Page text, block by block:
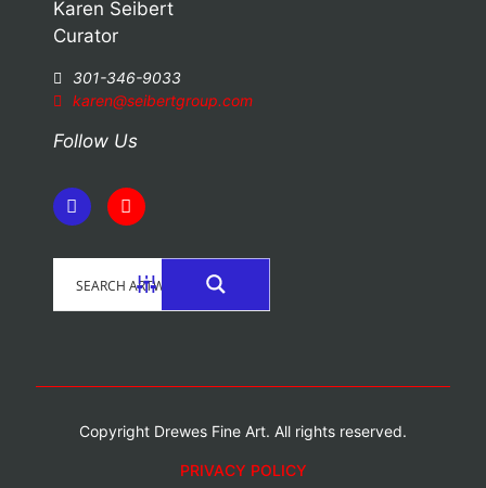
Karen Seibert
Curator
301-346-9033
karen@seibertgroup.com
Follow Us
Copyright Drewes Fine Art. All rights reserved.
PRIVACY POLICY